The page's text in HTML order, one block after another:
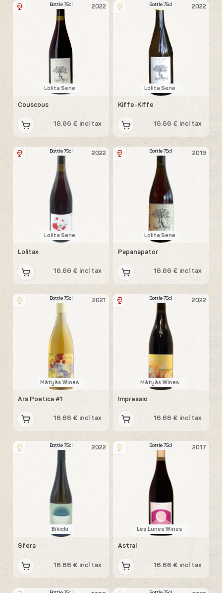
2022
Bottle 75cl
Lolita Sene
Couscous
16.66 € incl tax
2022
Bottle 75cl
Lolita Sene
Kiffe-Kiffe
16.66 € incl tax
2022
Bottle 75cl
Lolita Sene
Lolitax
16.66 € incl tax
2019
Bottle 75cl
Lolita Sene
Papanapator
16.66 € incl tax
2021
Bottle 75cl
Mátyás Wines
Ars Poetica #1
16.66 € incl tax
2022
Bottle 75cl
Mátyás Wines
Impressio
16.66 € incl tax
2022
Bottle 75cl
Bikicki
Sfera
16.66 € incl tax
2017
Bottle 75cl
Les Lunes Wines
Astral
16.66 € incl tax